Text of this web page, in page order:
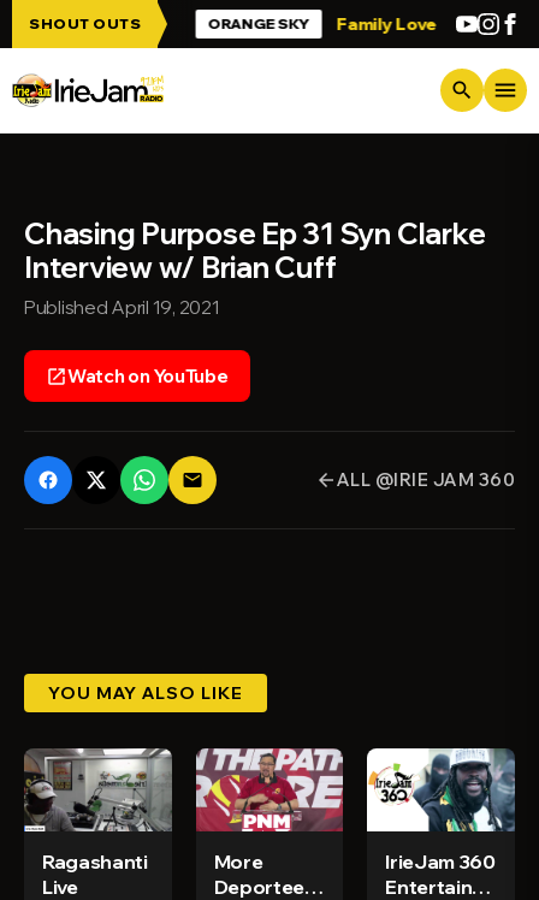
Skip to main content
SHOUT OUTS
up Irie Jam!!! ORANGE SKY Family Love Greetings
search menu
Chasing Purpose Ep 31 Syn Clarke
Interview w/ Brian Cuff
Published April 19, 2021
open_in_newWatch on YouTube
email arrow_backALL @IRIE JAM 360
YOU MAY ALSO LIKE
Ragashanti
Live
More
Deportees
IrieJam 360
Entertainment